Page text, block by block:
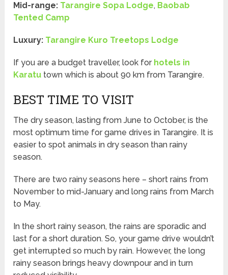
Mid-range: Tarangire Sopa Lodge, Baobab
Tented Camp
Luxury: Tarangire Kuro Treetops Lodge
If you are a budget traveller, look for hotels in
Karatu town which is about 90 km from Tarangire.
BEST TIME TO VISIT
The dry season, lasting from June to October, is the
most optimum time for game drives in Tarangire. It is
easier to spot animals in dry season than rainy
season.
There are two rainy seasons here – short rains from
November to mid-January and long rains from March
to May.
In the short rainy season, the rains are sporadic and
last for a short duration. So, your game drive wouldn’t
get interrupted so much by rain. However, the long
rainy season brings heavy downpour and in turn